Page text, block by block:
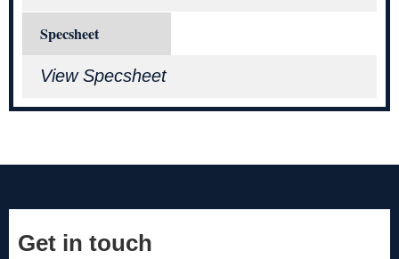
Specsheet
View Specsheet
Get in touch